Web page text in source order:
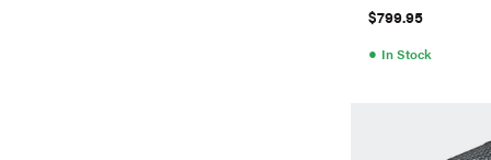
X
$799.95
● In Stock